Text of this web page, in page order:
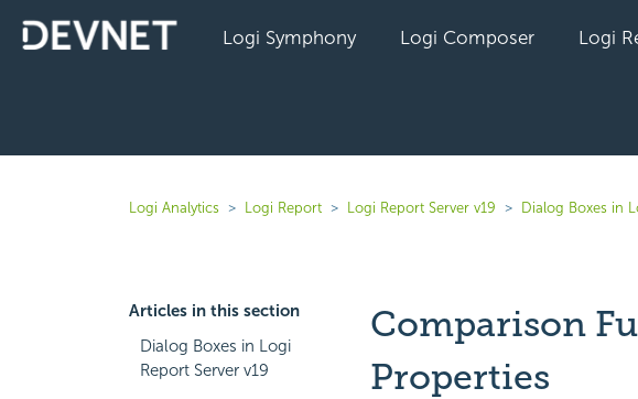
Logi Symphony Logi Composer Logi
Logi Analytics Logi Report Logi Report Server v19 Dialog Boxes in
Articles in this section
Dialog Boxes in Logi
Report Server v19
Comparison
Properties